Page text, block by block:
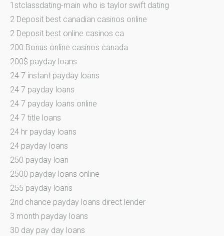
1stclassdating-main who is taylor swift dating
2 Deposit best canadian casinos online
2 Deposit best online casinos ca
200 Bonus online casinos canada
200$ payday loans
24 7 instant payday loans
24 7 payday loans
24 7 payday loans online
24 7 title loans
24 hr payday loans
24 payday loans
250 payday loan
2500 payday loans online
255 payday loans
2nd chance payday loans direct lender
3 month payday loans
30 day pay day loans